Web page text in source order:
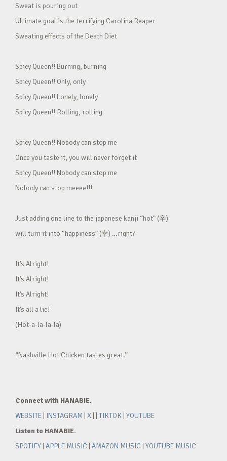
Sweat is pouring out
Ultimate goal is the terrifying Carolina Reaper
Sweating effects of the Death Diet
Spicy Queen!! Burning, burning
Spicy Queen!! Only, only
Spicy Queen!! Lonely, lonely
Spicy Queen!! Rolling, rolling
Spicy Queen!! Nobody can stop me
Once you taste it, you will never forget it
Spicy Queen!! Nobody can stop me
Nobody can stop meeee!!!
Just adding one line to the japanese kanji “hot” (辛)
will turn it into “happiness” (幸) …right?
It’s Alright!
It’s Alright!
It’s Alright!
It’s all a lie!
(Hot-a-la-la-la)
“Nashville Hot Chicken tastes great.”
Connect with HANABIE.
WEBSITE
INSTAGRAM X TIKTOK YOUTUBE
Listen to HANABIE.
SPOTIFY APPLE MUSIC AMAZON MUSIC YOUTUBE MUSIC